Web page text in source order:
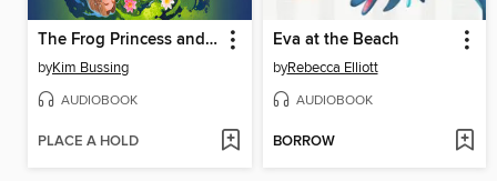
The Frog Princess and Peter Pan (or, Wendy Darling and the Secret Prince)
byKim Bussing
AUDIOBOOK
PLACE A HOLD
Eva at the Beach
byRebecca Elliott
AUDIOBOOK
BORROW